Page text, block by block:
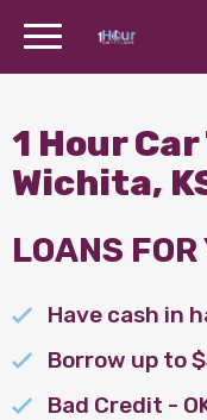
1 Hour
Wichita,
LOANS
Have cash in
Borrow up to
Bad Credit -